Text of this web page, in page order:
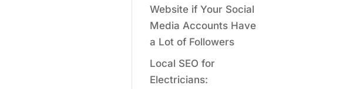
Website if Your Social
Media Accounts Have
a Lot of Followers
Local SEO for
Electricians: